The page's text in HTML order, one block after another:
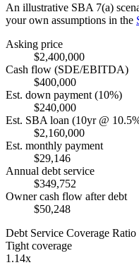
An illustrative SBA 7(a)
your own assumptions in the
Asking price
$2,400,000
Cash flow (SDE/EBITDA)
$400,000
Est. down payment (10%)
$240,000
Est. SBA loan (10yr @
$2,160,000
Est. monthly payment
$29,146
Annual debt service
$349,752
Owner cash flow after debt
$50,248
Debt Service Coverage Ratio
Tight coverage
1.14x